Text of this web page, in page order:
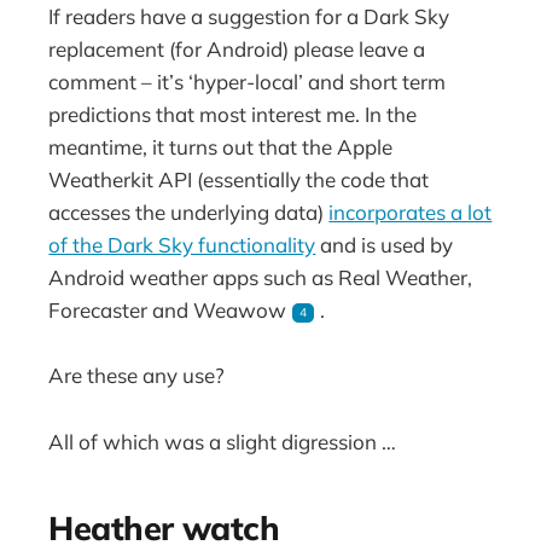
If readers have a suggestion for a Dark Sky
replacement (for Android) please leave a
comment – it’s ‘hyper-local’ and short term
predictions that most interest me. In the
meantime, it turns out that the Apple
Weatherkit API (essentially the code that
accesses the underlying data) incorporates a lot
of the Dark Sky functionalityand is used by
Android weather apps such as Real Weather,
Forecaster and Weawow
4 .
Are these any use?
All of which was a slight digression …
Heather watch